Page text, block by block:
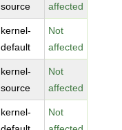
source
affected
kernel-
default
Not
affected
kernel-
source
Not
affected
kernel-
Not